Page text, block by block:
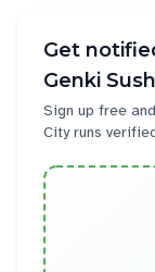
Get
Genki
Sign up free
Cityruns